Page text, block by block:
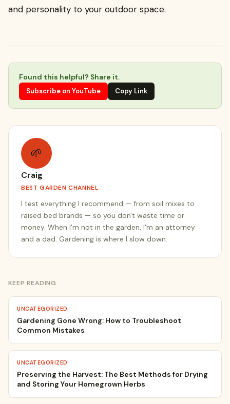
and personality to your outdoor space.
Found this helpful? Share it.
Subscribe on YouTube Copy Link
🌱
Craig
BEST GARDEN CHANNEL
I test everything I recommend — from soil mixes to
raised bed brands — so you don't waste time or
money. When I'm not in the garden, I'm an attorney
and a dad. Gardening is where I slow down.
KEEP READING
UNCATEGORIZED
Gardening Gone Wrong: How to Troubleshoot
Common Mistakes
UNCATEGORIZED
Preserving the Harvest: The Best Methods for Drying
and Storing Your Homegrown Herbs